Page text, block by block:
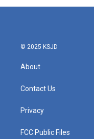
b
t
e
l
© 2025 KSJD
About
Contact Us
Privacy
FCC Public Files